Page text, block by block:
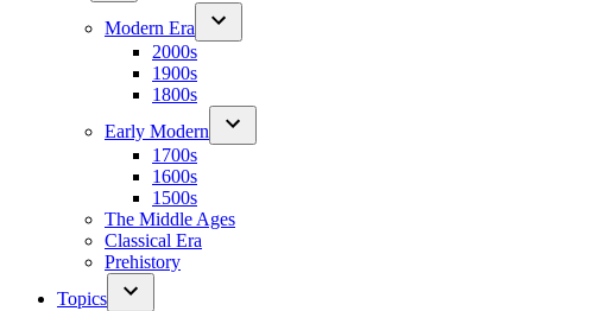
Modern Era
2000s
1900s
1800s
Early Modern
1700s
1600s
1500s
The Middle Ages
Classical Era
Prehistory
Topics